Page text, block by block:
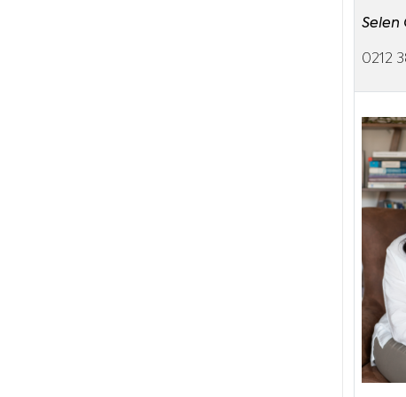
Selen
0212